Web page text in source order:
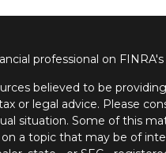
professional on FINRA's
believed to be
or legal advice. Please
situation. Some of this
a topic that may be of